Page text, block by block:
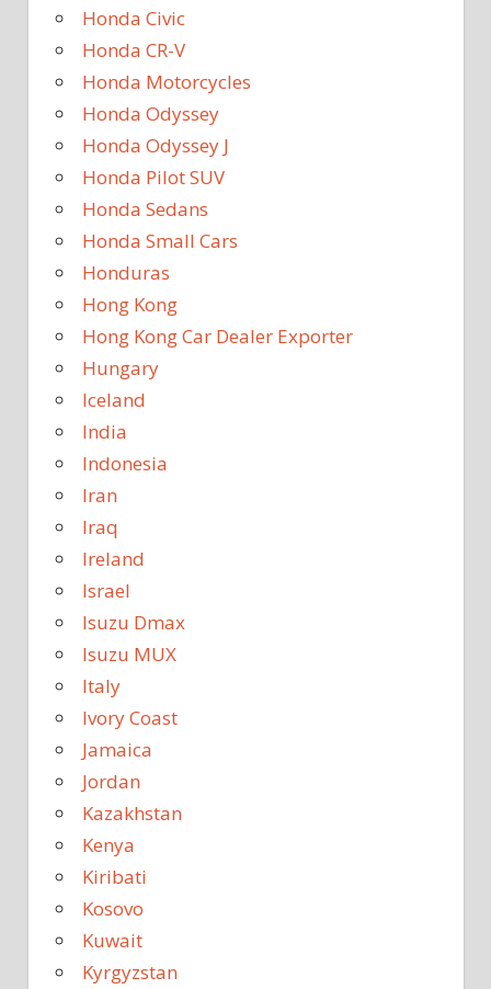
Honda Civic
Honda CR-V
Honda Motorcycles
Honda Odyssey
Honda Odyssey J
Honda Pilot SUV
Honda Sedans
Honda Small Cars
Honduras
Hong Kong
Hong Kong Car Dealer Exporter
Hungary
Iceland
India
Indonesia
Iran
Iraq
Ireland
Israel
Isuzu Dmax
Isuzu MUX
Italy
Ivory Coast
Jamaica
Jordan
Kazakhstan
Kenya
Kiribati
Kosovo
Kuwait
Kyrgyzstan